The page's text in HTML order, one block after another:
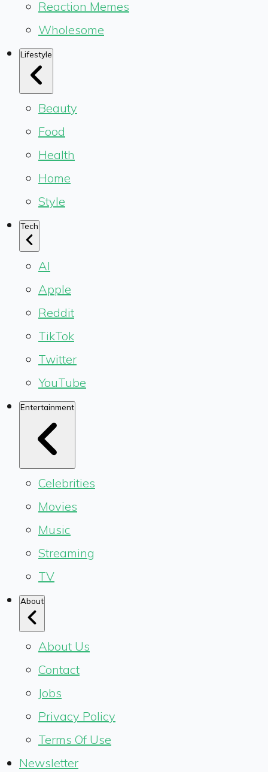
Reaction Memes
Wholesome
Lifestyle
Beauty
Food
Health
Home
Style
Tech
AI
Apple
Reddit
TikTok
Twitter
YouTube
Entertainment
Celebrities
Movies
Music
Streaming
TV
About
About Us
Contact
Jobs
Privacy Policy
Terms Of Use
Newsletter